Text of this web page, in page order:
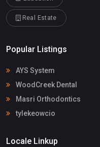
Real Estate
Popular Listings
AYS System
WoodCreek Dental
Masri Orthodontics
tylekeowcio
Locale Linkup